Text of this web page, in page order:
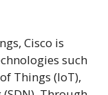
Cisco is
such
Things (IoT),